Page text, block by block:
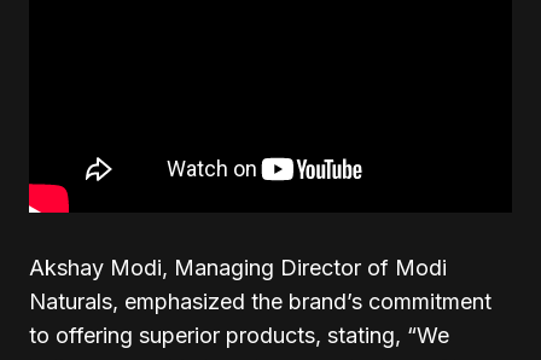
Akshay Modi, Managing Director of Modi
Naturals, emphasized the brand’s commitment
to offering superior products, stating, “We